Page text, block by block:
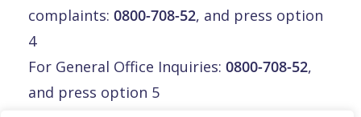
complaints: 0800-708-52, and press option
4
For General Office Inquiries: 0800-708-52,
and press option 5